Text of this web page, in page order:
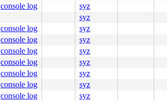
console log syz
syz
console log syz
console log syz
console log syz
console log syz
console log syz
console log syz
console log syz